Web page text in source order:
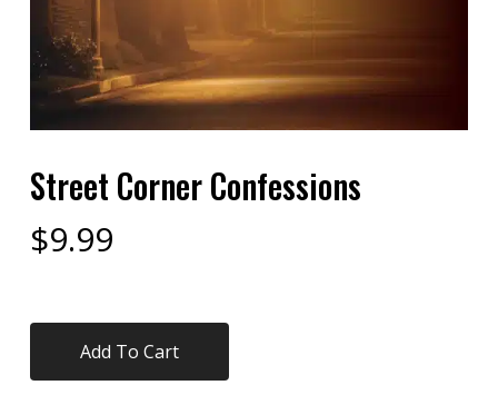
Street Corner Confessions
$9.99
Add To Cart